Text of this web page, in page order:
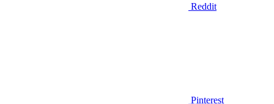
Reddit
Pinterest